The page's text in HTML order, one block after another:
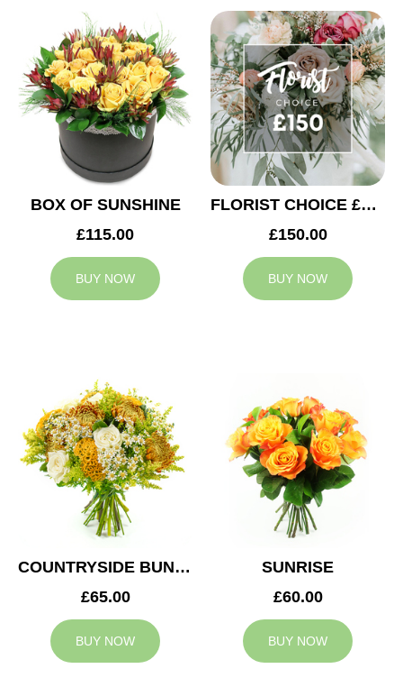
BOX OF SUNSHINE
£115.00
BUY NOW
FLORIST CHOICE £150
£150.00
BUY NOW
COUNTRYSIDE BUNCH
£65.00
BUY NOW
SUNRISE
£60.00
BUY NOW